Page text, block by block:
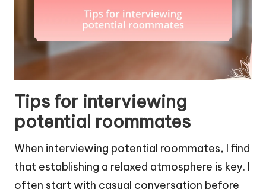
Tips for interviewing
potential roommates
When interviewing potential roommates, I find
that establishing a relaxed atmosphere is key. I
often start with casual conversation before